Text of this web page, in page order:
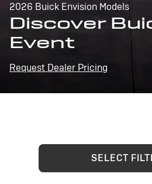
2026 Buick Envision Models
Discover
Event
Request Dealer Pricing
SELECT